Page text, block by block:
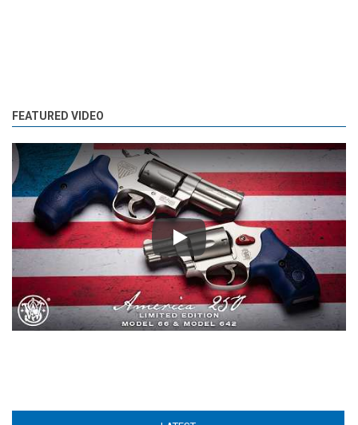
FEATURED VIDEO
Play